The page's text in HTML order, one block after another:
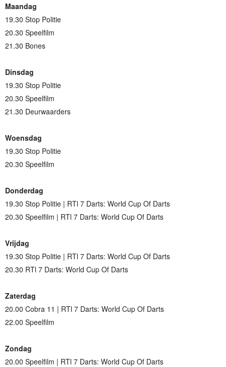
Maandag
19.30 Stop Politie
20.30 Speelfilm
21.30 Bones
Dinsdag
19.30 Stop Politie
20.30 Speelfilm
21.30 Deurwaarders
Woensdag
19.30 Stop Politie
20.30 Speelfilm
Donderdag
19.30 Stop Politie | RTl 7 Darts: World Cup Of Darts
20.30 Speelfilm | RTl 7 Darts: World Cup Of Darts
Vrijdag
19.30 Stop Politie | RTl 7 Darts: World Cup Of Darts
20.30 RTl 7 Darts: World Cup Of Darts
Zaterdag
20.00 Cobra 11 | RTl 7 Darts: World Cup Of Darts
22.00 Speelfilm
Zondag
20.00 Speelfilm | RTl 7 Darts: World Cup Of Darts